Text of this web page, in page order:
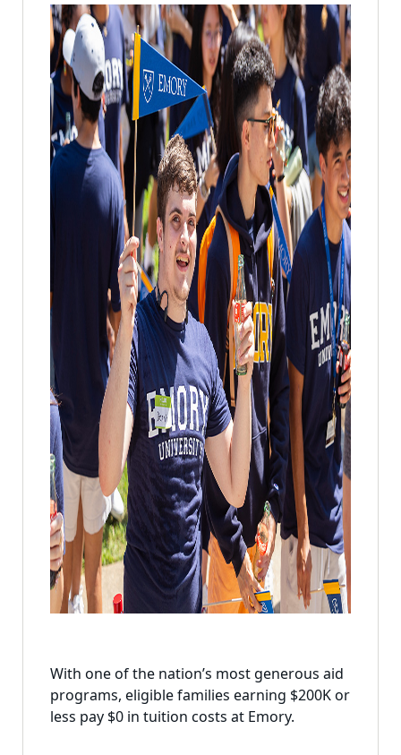
With one of the nation’s most generous aid
programs, eligible families earning $200K or
less pay $0 in tuition costs at Emory.